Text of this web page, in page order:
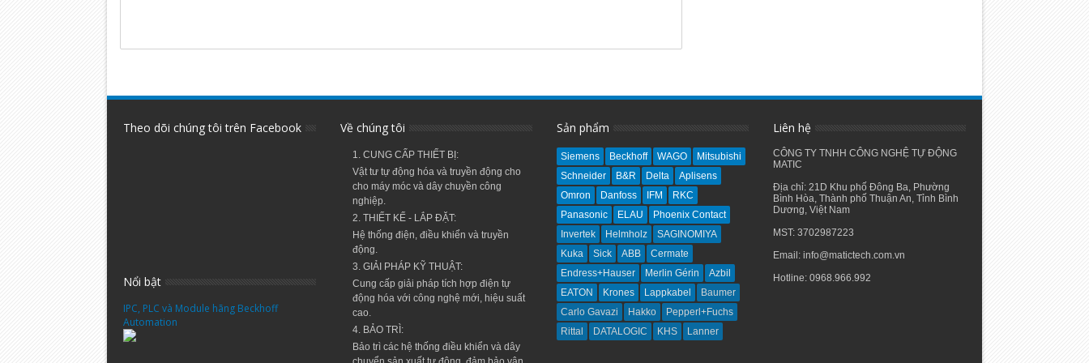
Theo dõi chúng tôi trên Facebook
Nổi bật
IPC, PLC và Module hãng Beckhoff
Automation
Về chúng tôi
1. CUNG CẤP THIẾT BỊ:
Vật tư tự động hóa và truyền động cho
cho máy móc và dây chuyền công
nghiệp.
2. THIẾT KẾ - LẮP ĐẶT:
Hệ thống điện, điều khiển và truyền
động.
3. GIẢI PHÁP KỸ THUẬT:
Cung cấp giải pháp tích hợp điện tự
động hóa với công nghệ mới, hiệu suất
cao.
4. BẢO TRÌ:
Bảo trì các hệ thống điều khiển và dây
Sản phẩm
Siemens Beckhoff WAGO
Mitsubishi
Schneider
B&R Delta
Aplisens
Omron
Danfoss IFM
RKC
Panasonic
ELAU
Phoenix Contact
Invertek
Helmholz
SAGINOMIYA
Kuka
Sick ABB
Cermate
Endress+Hauser
Merlin Gérin
Azbil
EATON
Krones Lappkabel
Baumer
Carlo Gavazi
Hakko
Pepperl+Fuchs
Rittal
DATALOGIC KHS Lanner
Liên hệ
CÔNG TY TNHH CÔNG NGHỆ TỰ ĐỘNG
MATIC
Địa chỉ: 21D Khu phố Đông Ba, Phường
Bình Hòa, Thành phố Thuận An, Tỉnh Bình
Dương, Việt Nam
MST: 3702987223
Email: info@matictech.com.vn
Hotline: 0968.966.992